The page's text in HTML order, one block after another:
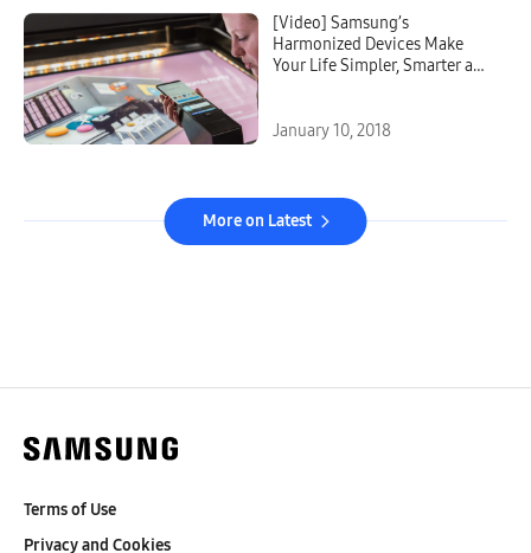
[Video] Samsung’s
Harmonized Devices Make
Your Life Simpler, Smarter and
January 10, 2018
More on Latest
Terms of Use
Privacy and Cookies